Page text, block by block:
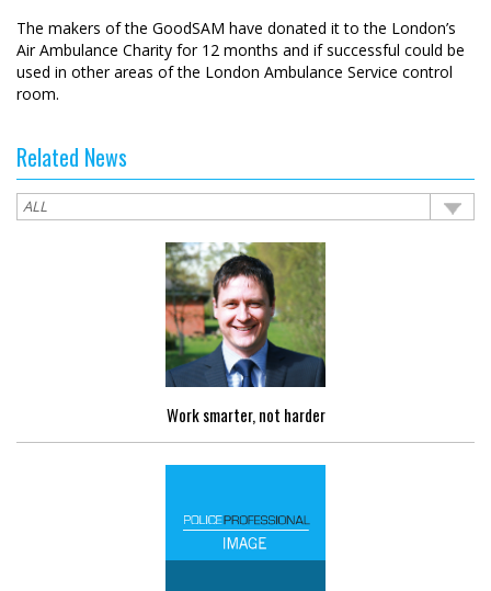
The makers of the GoodSAM have donated it to the London’s
Air Ambulance Charity for 12 months and if successful could be
used in other areas of the London Ambulance Service control
room.
Related News
Work smarter, not harder